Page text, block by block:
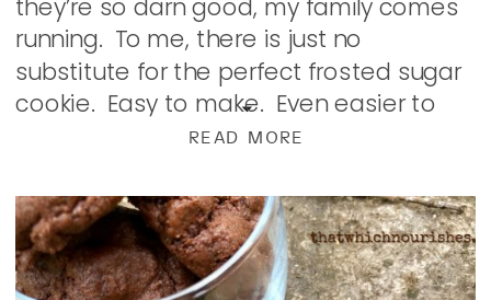
READ MORE
they’re so darn good, my family comes
running. To me, there is just no
substitute for the perfect frosted sugar
cookie. Easy to make. Even easier to
eat decorate; this one is a classic that